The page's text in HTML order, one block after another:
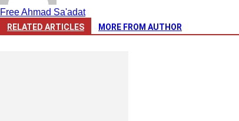
Free Ahmad Sa'adat
RELATED ARTICLES MORE FROM AUTHOR